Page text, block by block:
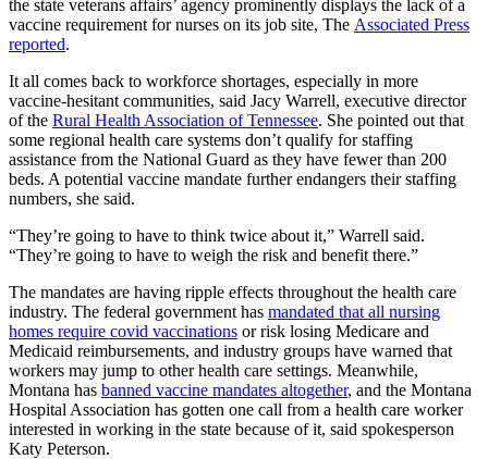
the state veterans affairs’ agency prominently displays the lack of a
vaccine requirement for nurses on its job site, The Associated Press
reported.
It all comes back to workforce shortages, especially in more
vaccine-hesitant communities, said Jacy Warrell, executive director
of the Rural Health Association of Tennessee. She pointed out that
some regional health care systems don’t qualify for staffing
assistance from the National Guard as they have fewer than 200
beds. A potential vaccine mandate further endangers their staffing
numbers, she said.
“They’re going to have to think twice about it,” Warrell said.
“They’re going to have to weigh the risk and benefit there.”
The mandates are having ripple effects throughout the health care
industry. The federal government has mandated that all nursing
homes require covid vaccinations or risk losing Medicare and
Medicaid reimbursements, and industry groups have warned that
workers may jump to other health care settings. Meanwhile,
Montana has banned vaccine mandates altogether, and the Montana
Hospital Association has gotten one call from a health care worker
interested in working in the state because of it, said spokesperson
Katy Peterson.